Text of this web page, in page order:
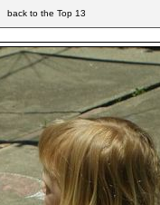
back to the Top 13